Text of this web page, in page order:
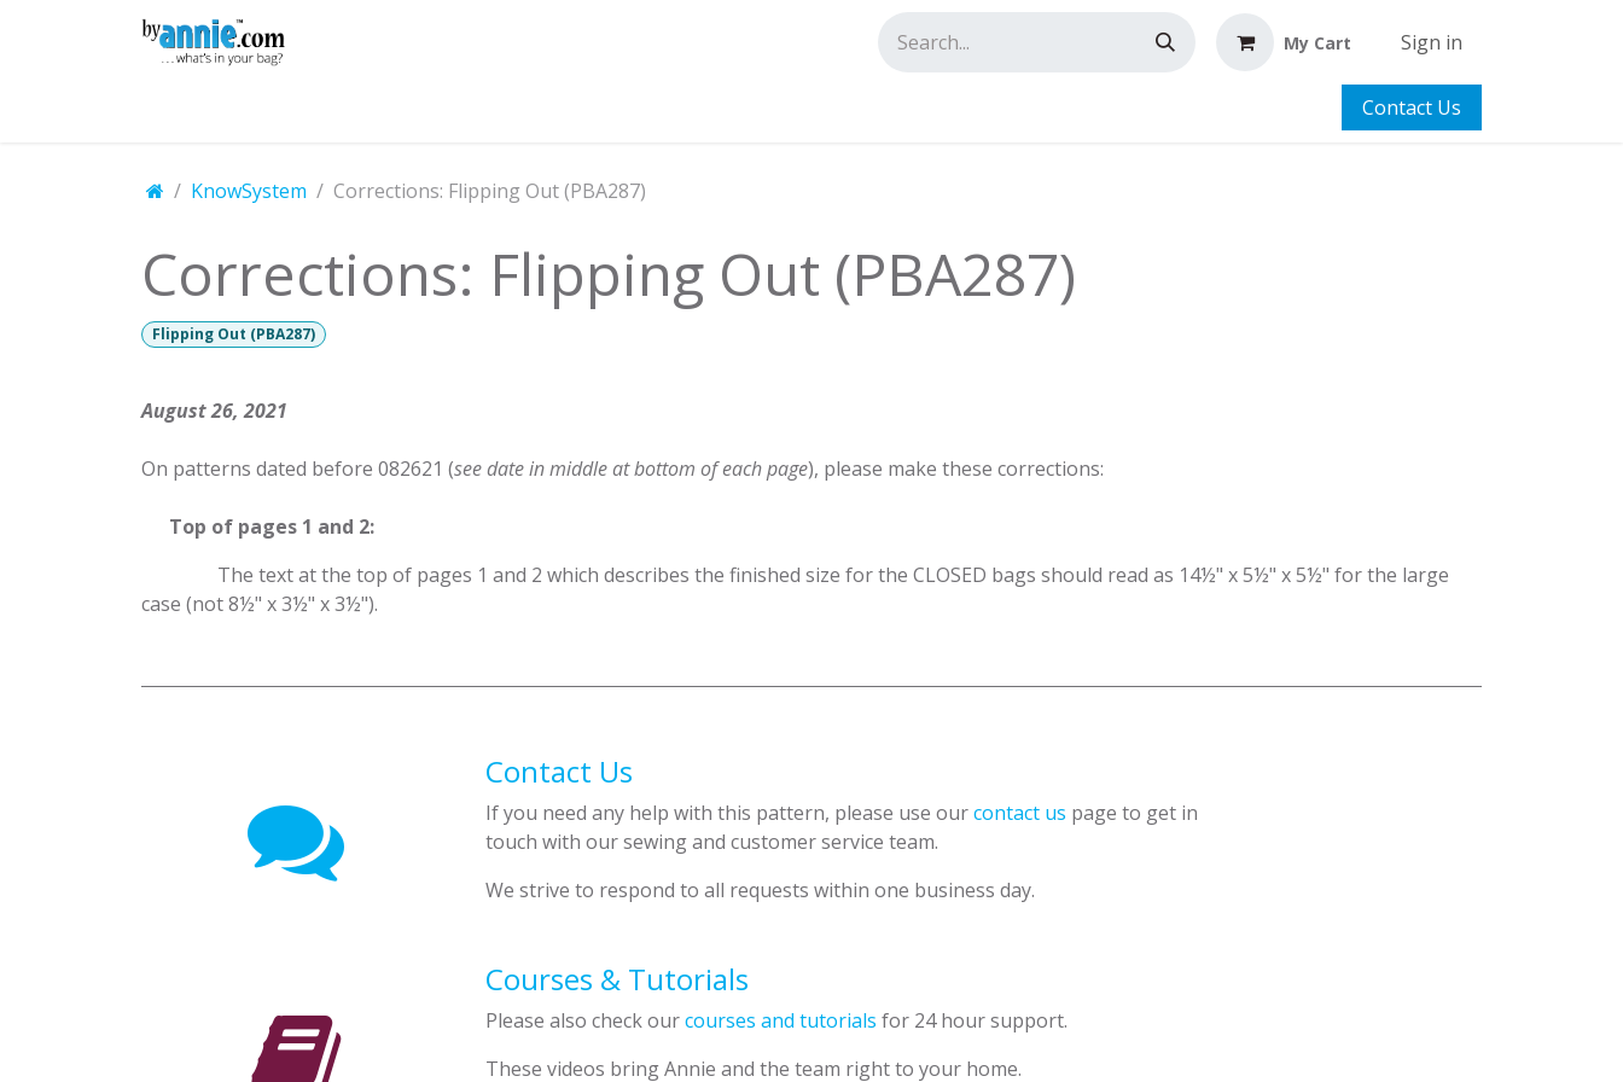
My Cart Sign in
Contact Us
KnowSystem Corrections: Flipping Out (PBA287)
Corrections: Flipping Out (PBA287)
Flipping Out (PBA287)
August 26, 2021
On patterns dated before 082621 (see date in middle at bottom of each page), please make these corrections:
​Top of pages 1 and 2:
​The text at the top of pages 1 and 2 which describes the finished size for the CLOSED bags should read as 14½" x 5½" x 5½" for the large
case (not 8½" x 3½" x 3½").
Contact Us
If you need any help with this pattern, please use ourcontact us page to get in
touch with our sewing and customer service team.
We strive to respond to all requests within one business day.
Courses & Tutorials
Please also check ourcourses and tutorials for 24 hour support.
These videos bring Annie and the team right to your home.